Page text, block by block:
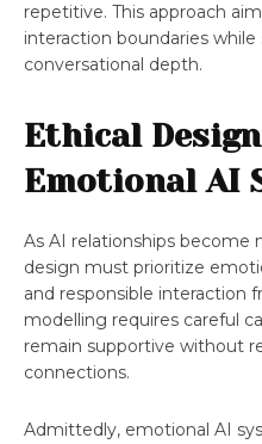
repetitive. This approach
interaction boundaries
conversational depth.
Ethical
Emotional AI
As AI relationships
design must prioritize
and responsible interaction
modelling requires careful
remain supportive without
connections.
Admittedly, emotional AI